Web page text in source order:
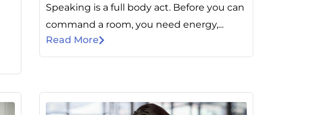
Speaking is a full body act. Before you can
command a room, you need energy,...
Read More